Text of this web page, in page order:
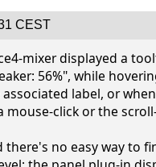
CEST
mixer displayed a
56%", while
label, or
mouse-click or the
no easy way to